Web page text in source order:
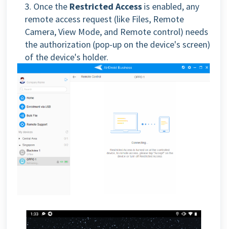
3. Once the Restricted Access is enabled, any
remote access request (like Files, Remote
Camera, View Mode, and Remote control) needs
the authorization (pop-up on the device's screen)
of the device's holder.